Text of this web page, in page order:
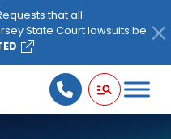
that all
State Court lawsuits be